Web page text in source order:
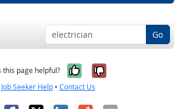
Go
this page helpful? Yes, it was
No, it was
Job Seeker Help • Contact Us